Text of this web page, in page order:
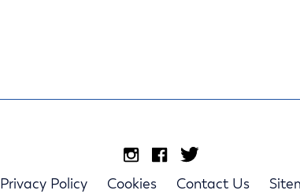
Privacy Policy Cookies Contact Us